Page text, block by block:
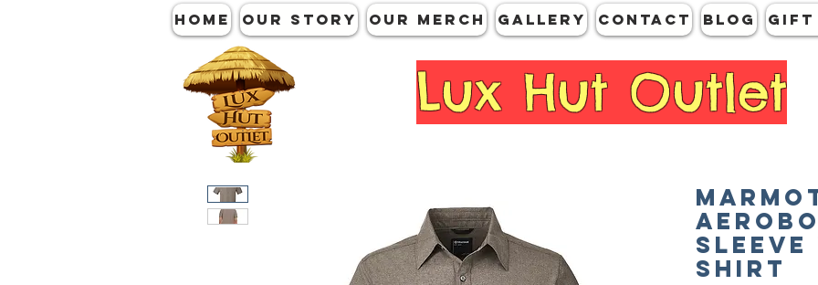
HOME OUR STORY OUR MERCH GALLERY CONTACT Blog Gift
Lux Hut Outlet
Sleeve
Shirt